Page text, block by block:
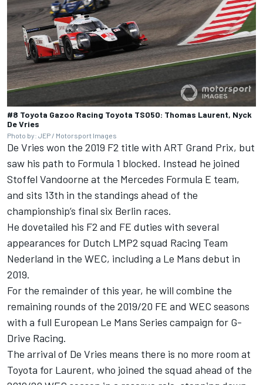
#8 Toyota Gazoo Racing Toyota TS050: Thomas Laurent, Nyck
De Vries
Photo by: JEP / Motorsport Images
De Vries won the 2019 F2 title with ART Grand Prix, but
saw his path to Formula 1 blocked. Instead he joined
Stoffel Vandoorne at the Mercedes Formula E team,
and sits 13th in the standings ahead of the
championship’s final six Berlin races.
He dovetailed his F2 and FE duties with several
appearances for Dutch LMP2 squad Racing Team
Nederland in the WEC, including a Le Mans debut in
2019.
For the remainder of this year, he will combine the
remaining rounds of the 2019/20 FE and WEC seasons
with a full European Le Mans Series campaign for G-
Drive Racing.
The arrival of De Vries means there is no more room at
Toyota for Laurent, who joined the squad ahead of the